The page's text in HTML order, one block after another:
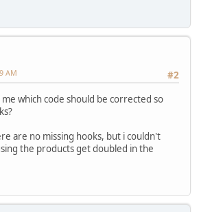
#2
AM
which code should be corrected so
are no missing hooks, but i couldn't
the products get doubled in the